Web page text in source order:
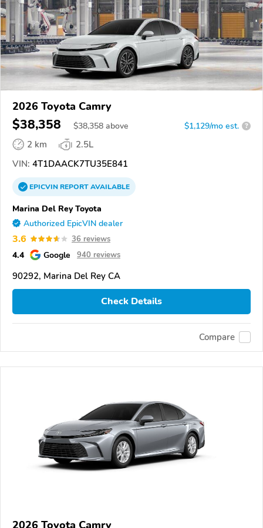
2026 Toyota Camry
$38,358 $38,358 above $1,129/mo est. ?
2 km
2.5L
VIN: 4T1DAACK7TU35E841
EPICVINREPORTAVAILABLE
Marina Del Rey Toyota
Authorized EpicVIN dealer
3.6 36 reviews
4.4 Google 940 reviews
90292, Marina Del Rey CA
Check Details
Compare
2026 Toyota Camry